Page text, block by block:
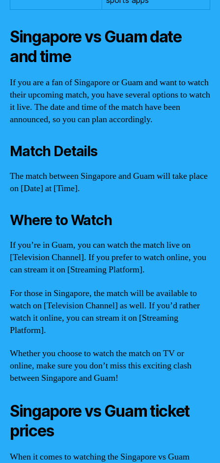
Singapore vs Guam date
and time
If you are a fan of Singapore or Guam and want to watch
their upcoming match, you have several options to watch
it live. The date and time of the match have been
announced, so you can plan accordingly.
Match Details
The match between Singapore and Guam will take place
on [Date] at [Time].
Where to Watch
If you’re in Guam, you can watch the match live on
[Television Channel]. If you prefer to watch online, you
can stream it on [Streaming Platform].
For those in Singapore, the match will be available to
watch on [Television Channel] as well. If you’d rather
watch it online, you can stream it on [Streaming
Platform].
Whether you choose to watch the match on TV or
online, make sure you don’t miss this exciting clash
between Singapore and Guam!
Singapore vs Guam ticket
prices
When it comes to watching the Singapore vs Guam